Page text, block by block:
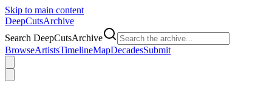
Skip to main content
DeepCutsArchive
Search DeepCutsArchive
BrowseArtistsTimelineMapDecadesSubmit